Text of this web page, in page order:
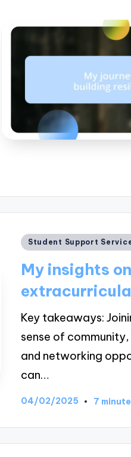
Posted
Student Support
My insights
Key takeaways:
sense of
and networking
can…
04/02/2025 7